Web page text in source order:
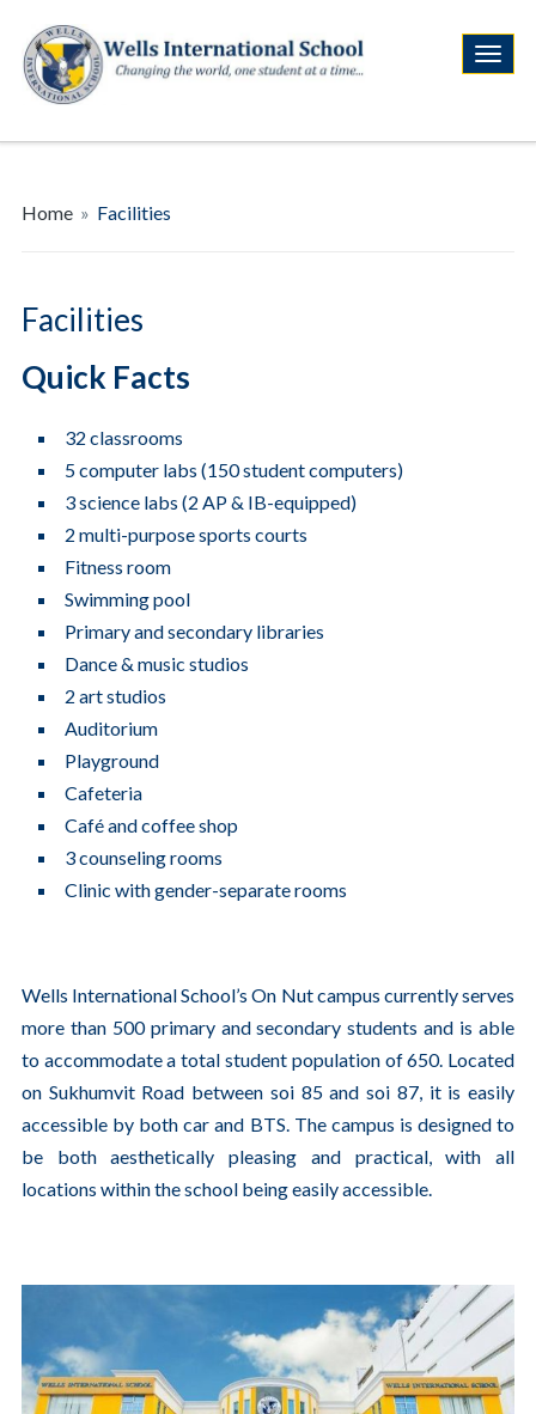
Home » Facilities
Facilities
Quick Facts
32 classrooms
5 computer labs (150 student computers)
3 science labs (2 AP & IB-equipped)
2 multi-purpose sports courts
Fitness room
Swimming pool
Primary and secondary libraries
Dance & music studios
2 art studios
Auditorium
Playground
Cafeteria
Café and coffee shop
3 counseling rooms
Clinic with gender-separate rooms
Wells International School’s On Nut campus currently serves
more than 500 primary and secondary students and is able
to accommodate a total student population of 650. Located
on Sukhumvit Road between soi 85 and soi 87, it is easily
accessible by both car and BTS. The campus is designed to
be both aesthetically pleasing and practical, with all
locations within the school being easily accessible.